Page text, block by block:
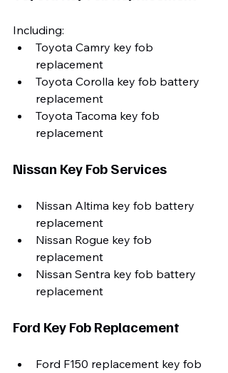
Including:
Toyota Camry key fob
replacement
Toyota Corolla key fob battery
replacement
Toyota Tacoma key fob
replacement
Nissan Key Fob Services
Nissan Altima key fob battery
replacement
Nissan Rogue key fob
replacement
Nissan Sentra key fob battery
replacement
Ford Key Fob Replacement
Ford F150 replacement key fob